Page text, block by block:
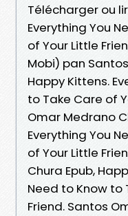
Télécharger ou
Everything You
of Your Little
Mobi) pan
Happy Kittens.
to Take Care of
Omar Medrano
Everything You
of Your Little
Chura Epub,
Need to Know to
Friend. Santos